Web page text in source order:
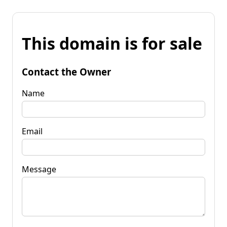
This domain is for sale
Contact the Owner
Name
Email
Message